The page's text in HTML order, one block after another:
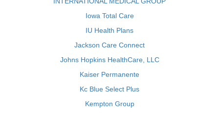
Iowa Total Care
IU Health Plans
Jackson Care Connect
Johns Hopkins HealthCare, LLC
Kaiser Permanente
Kc Blue Select Plus
Kempton Group